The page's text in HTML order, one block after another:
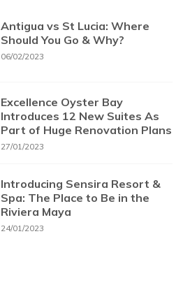
Antigua vs St Lucia: Where
Should You Go & Why?
06/02/2023
Excellence Oyster Bay
Introduces 12 New Suites As
Part of Huge Renovation Plans
27/01/2023
Introducing Sensira Resort &
Spa: The Place to Be in the
Riviera Maya
24/01/2023